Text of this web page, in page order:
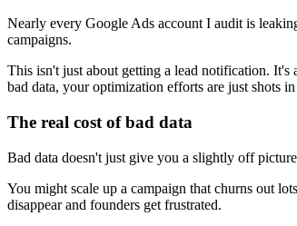
Nearly every Google Ads account I audit is
campaigns.
This isn't just about getting a lead notification.
bad data, your optimization efforts are just shots
The real cost of bad data
Bad data doesn't just give you a slightly off
You might scale up a campaign that churns out
disappear and founders get frustrated.